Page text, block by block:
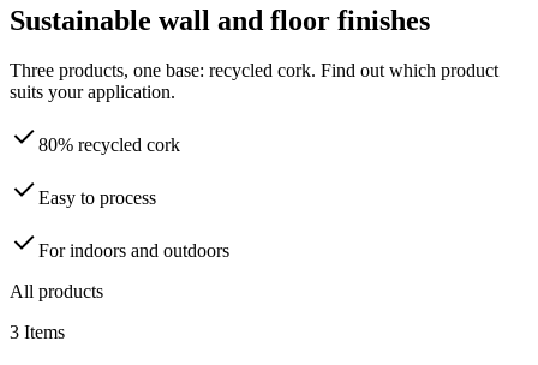
Sustainable wall and floor finishes
Three products, one base: recycled cork. Find out which product
suits your application.
80% recycled cork
Easy to process
For indoors and outdoors
All products
3 Items